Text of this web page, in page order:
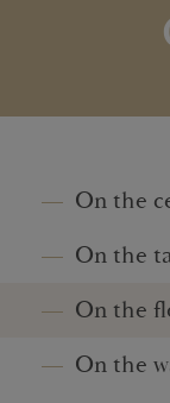
On the
On the
On the
On the